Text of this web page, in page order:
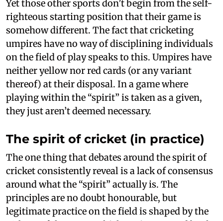
Yet those other sports don’t begin from the self-
righteous starting position that their game is
somehow different. The fact that cricketing
umpires have no way of disciplining individuals
on the field of play speaks to this. Umpires have
neither yellow nor red cards (or any variant
thereof) at their disposal. In a game where
playing within the “spirit” is taken as a given,
they just aren’t deemed necessary.
The spirit of cricket (in practice)
The one thing that debates around the spirit of
cricket consistently reveal is a lack of consensus
around what the “spirit” actually is. The
principles are no doubt honourable, but
legitimate practice on the field is shaped by the